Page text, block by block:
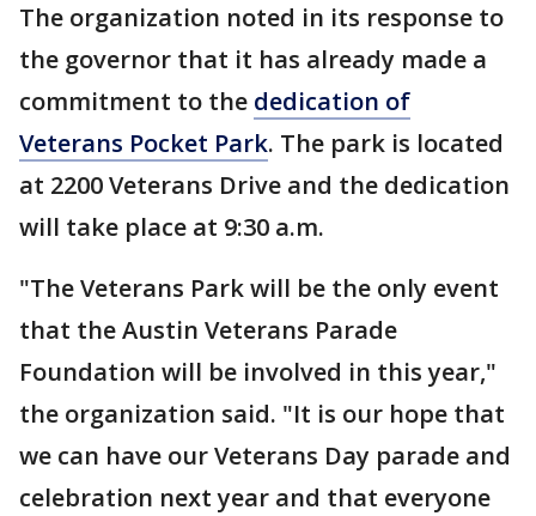
The organization noted in its response to
the governor that it has already made a
commitment to the dedication of
Veterans Pocket Park. The park is located
at 2200 Veterans Drive and the dedication
will take place at 9:30 a.m.
"The Veterans Park will be the only event
that the Austin Veterans Parade
Foundation will be involved in this year,"
the organization said. "It is our hope that
we can have our Veterans Day parade and
celebration next year and that everyone